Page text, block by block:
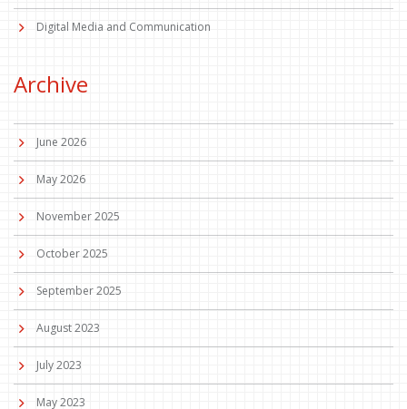
Digital Media and Communication
Archive
June 2026
May 2026
November 2025
October 2025
September 2025
August 2023
July 2023
May 2023